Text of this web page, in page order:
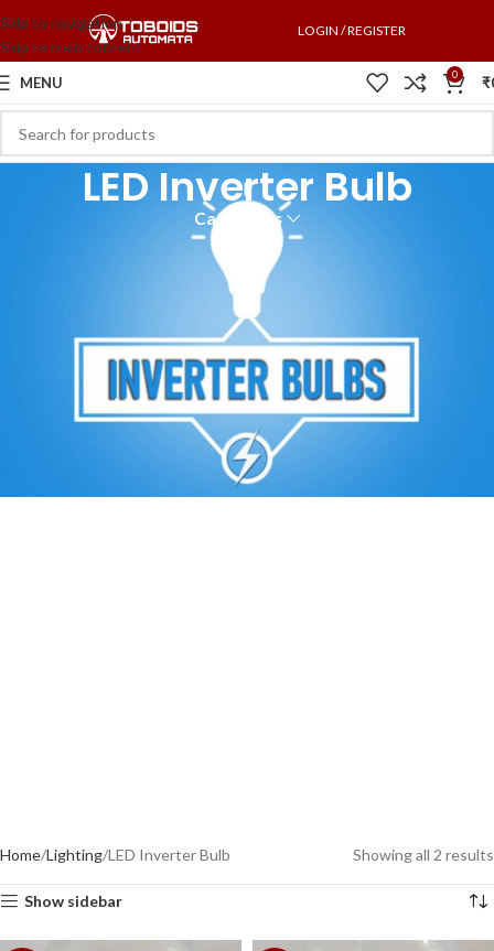
Skip to navigation
Skip to main content
LOGIN / REGISTER
MENU 0 ₹
LED Inverter Bulb
Categories
An inverter bulb is an LED bulb with a built-in battery. It works as a
normal LED bulb but as an emergency light during a power cut. Inverter
bulbs are helpful for people living in areas with frequent electricity cuts.
Home Lighting LED Inverter Bulb Showing all 2 results
Show sidebar